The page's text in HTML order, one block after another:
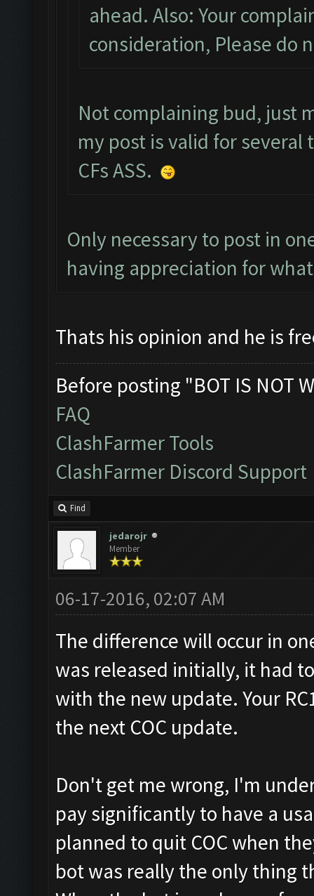
ahead. Also: Your
consideration, Please do
Not complaining bud, just
my post is valid for
CFs ASS.
Only necessary to post in
having appreciation for
Thats his opinion and he is
Before posting "BOT IS NOT
FAQ
ClashFarmer Tools
ClashFarmer Discord Support
Find
jedarojr
Member
06-17-2016, 02:07 AM
The difference will occur in
was released initially, it had
with the new update. Your
the next COC update.
Don't get me wrong, I'm
pay significantly to have a
planned to quit COC when
bot was really the only thing